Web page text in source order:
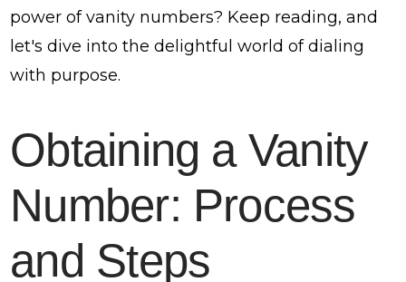
power of vanity numbers? Keep reading, and
let's dive into the delightful world of dialing
with purpose.
Obtaining a Vanity
Number: Process
and Steps